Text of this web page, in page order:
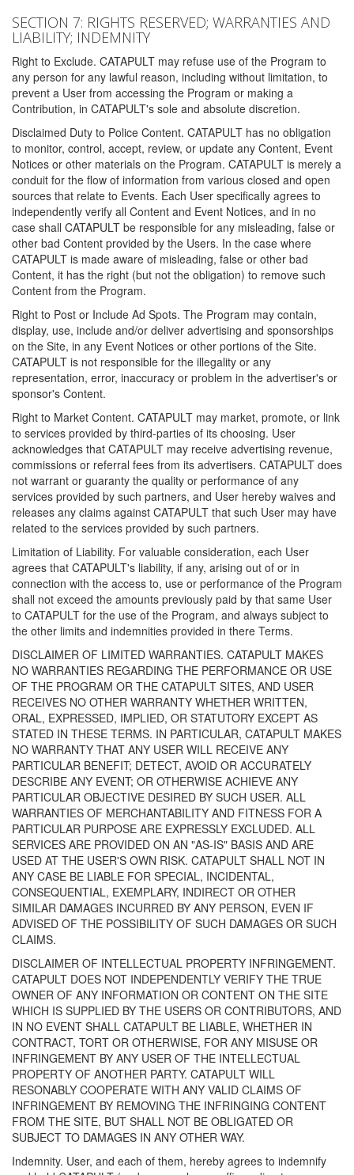
SECTION 7: RIGHTS RESERVED; WARRANTIES AND
LIABILITY; INDEMNITY
Right to Exclude. CATAPULT may refuse use of the Program to
any person for any lawful reason, including without limitation, to
prevent a User from accessing the Program or making a
Contribution, in CATAPULT's sole and absolute discretion.
Disclaimed Duty to Police Content. CATAPULT has no obligation
to monitor, control, accept, review, or update any Content, Event
Notices or other materials on the Program. CATAPULT is merely a
conduit for the flow of information from various closed and open
sources that relate to Events. Each User specifically agrees to
independently verify all Content and Event Notices, and in no
case shall CATAPULT be responsible for any misleading, false or
other bad Content provided by the Users. In the case where
CATAPULT is made aware of misleading, false or other bad
Content, it has the right (but not the obligation) to remove such
Content from the Program.
Right to Post or Include Ad Spots. The Program may contain,
display, use, include and/or deliver advertising and sponsorships
on the Site, in any Event Notices or other portions of the Site.
CATAPULT is not responsible for the illegality or any
representation, error, inaccuracy or problem in the advertiser's or
sponsor's Content.
Right to Market Content. CATAPULT may market, promote, or link
to services provided by third-parties of its choosing. User
acknowledges that CATAPULT may receive advertising revenue,
commissions or referral fees from its advertisers. CATAPULT does
not warrant or guaranty the quality or performance of any
services provided by such partners, and User hereby waives and
releases any claims against CATAPULT that such User may have
related to the services provided by such partners.
Limitation of Liability. For valuable consideration, each User
agrees that CATAPULT's liability, if any, arising out of or in
connection with the access to, use or performance of the Program
shall not exceed the amounts previously paid by that same User
to CATAPULT for the use of the Program, and always subject to
the other limits and indemnities provided in there Terms.
DISCLAIMER OF LIMITED WARRANTIES. CATAPULT MAKES
NO WARRANTIES REGARDING THE PERFORMANCE OR USE
OF THE PROGRAM OR THE CATAPULT SITES, AND USER
RECEIVES NO OTHER WARRANTY WHETHER WRITTEN,
ORAL, EXPRESSED, IMPLIED, OR STATUTORY EXCEPT AS
STATED IN THESE TERMS. IN PARTICULAR, CATAPULT MAKES
NO WARRANTY THAT ANY USER WILL RECEIVE ANY
PARTICULAR BENEFIT; DETECT, AVOID OR ACCURATELY
DESCRIBE ANY EVENT; OR OTHERWISE ACHIEVE ANY
PARTICULAR OBJECTIVE DESIRED BY SUCH USER. ALL
WARRANTIES OF MERCHANTABILITY AND FITNESS FOR A
PARTICULAR PURPOSE ARE EXPRESSLY EXCLUDED. ALL
SERVICES ARE PROVIDED ON AN "AS-IS" BASIS AND ARE
USED AT THE USER'S OWN RISK. CATAPULT SHALL NOT IN
ANY CASE BE LIABLE FOR SPECIAL, INCIDENTAL,
CONSEQUENTIAL, EXEMPLARY, INDIRECT OR OTHER
SIMILAR DAMAGES INCURRED BY ANY PERSON, EVEN IF
ADVISED OF THE POSSIBILITY OF SUCH DAMAGES OR SUCH
CLAIMS.
DISCLAIMER OF INTELLECTUAL PROPERTY INFRINGEMENT.
CATAPULT DOES NOT INDEPENDENTLY VERIFY THE TRUE
OWNER OF ANY INFORMATION OR CONTENT ON THE SITE
WHICH IS SUPPLIED BY THE USERS OR CONTRIBUTORS, AND
IN NO EVENT SHALL CATAPULT BE LIABLE, WHETHER IN
CONTRACT, TORT OR OTHERWISE, FOR ANY MISUSE OR
INFRINGEMENT BY ANY USER OF THE INTELLECTUAL
PROPERTY OF ANOTHER PARTY. CATAPULT WILL
RESONABLY COOPERATE WITH ANY VALID CLAIMS OF
INFRINGEMENT BY REMOVING THE INFRINGING CONTENT
FROM THE SITE, BUT SHALL NOT BE OBLIGATED OR
SUBJECT TO DAMAGES IN ANY OTHER WAY.
Indemnity. User, and each of them, hereby agrees to indemnify